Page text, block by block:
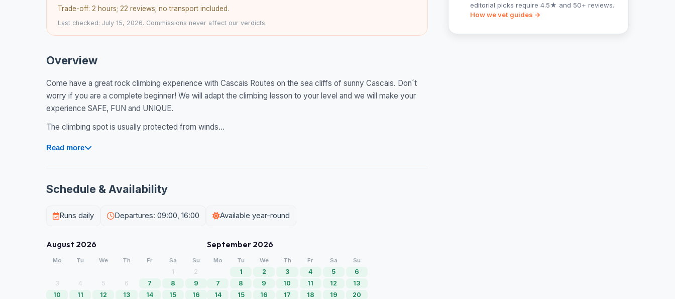
Trade-off: 2 hours; 22 reviews; no transport included.
Last checked: July 15, 2026. Commissions never affect our verdicts.
Overview
Come have a great rock climbing experience with Cascais Routes on the sea cliffs of sunny Cascais. Don´t
worry if you are a complete beginner! We will adapt the climbing lesson to your level and we will make your
experience SAFE, FUN and UNIQUE.
The climbing spot is usually protected from winds...
Read more
Schedule & Availability
Runs daily Departures: 09:00, 16:00 Available year-round
August 2026
Mo Tu We Th Fr Sa Su
1
2
3
4 5 6 7 8
9
10
11 12 13 14 15
16
September 2026
Mo Tu We Th Fr Sa Su
1 2 3 4 5
6
7
8 9 10 11 12
13
14
15 16 17 18 19
20
editorial picks require 4.5★ and 50+ reviews.
How we vet guides →